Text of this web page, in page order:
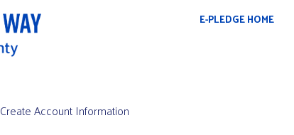
E-PLEDGE HOME
Create Account Information